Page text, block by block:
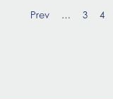
Pagination
Prev … Page
3 4